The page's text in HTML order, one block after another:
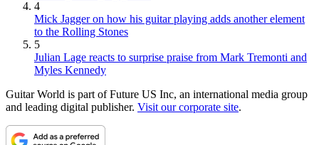
4
Mick Jagger on how his guitar playing adds another element
to the Rolling Stones
5
Julian Lage reacts to surprise praise from Mark Tremonti and
Myles Kennedy
Guitar World is part of Future US Inc, an international media group
and leading digital publisher. Visit our corporate site.